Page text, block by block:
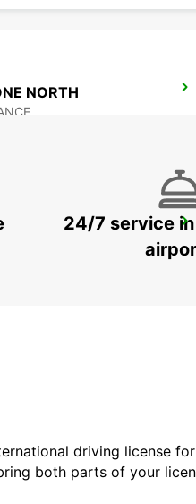
NORTH
24/7 service
driving license
both parts of your